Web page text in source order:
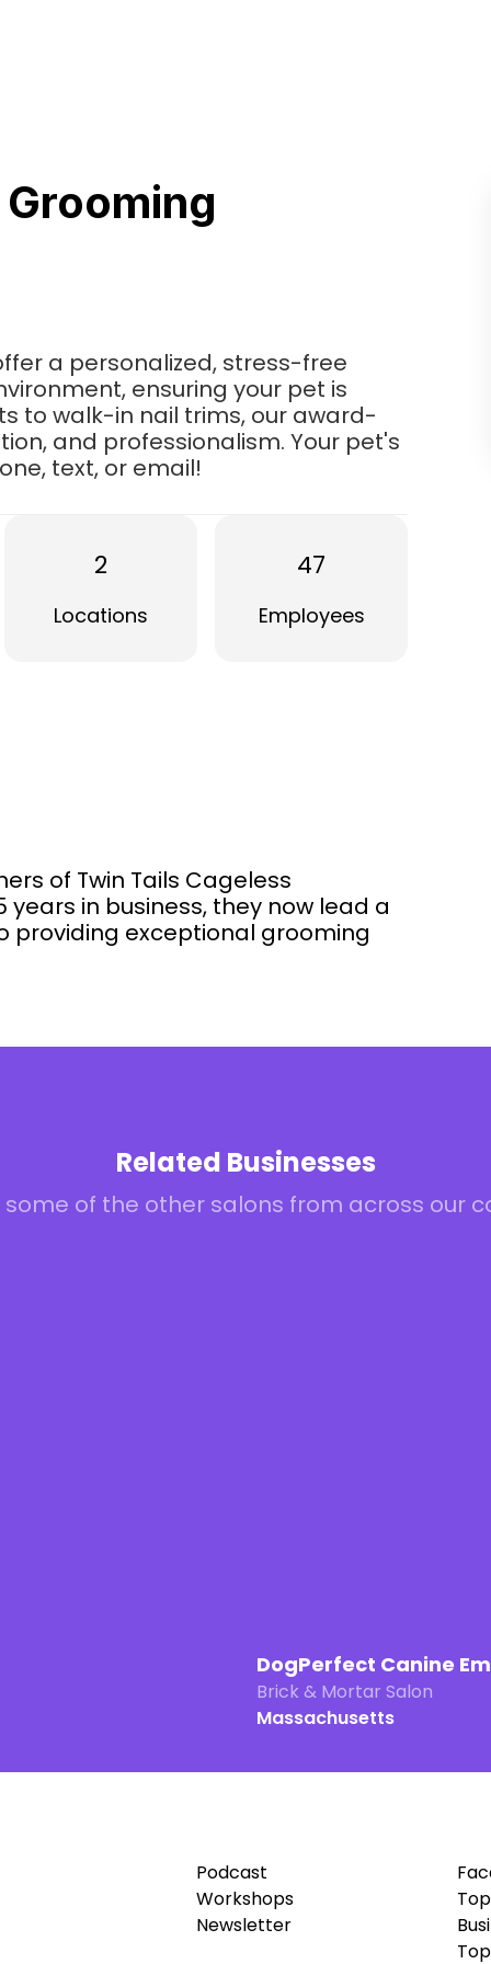
a personalized, stress-free
ensuring your pet is
to walk-in nail trims, our award-
and professionalism. Your pet's
text, or email!
2
Locations
47
Employees
of Twin Tails Cageless
years in business, they now lead a
providing exceptional grooming
Related Businesses
of the other salons from across our
DogPerfect Canine
Brick & Mortar Salon
Massachusetts
Podcast
Workshops
Newsletter